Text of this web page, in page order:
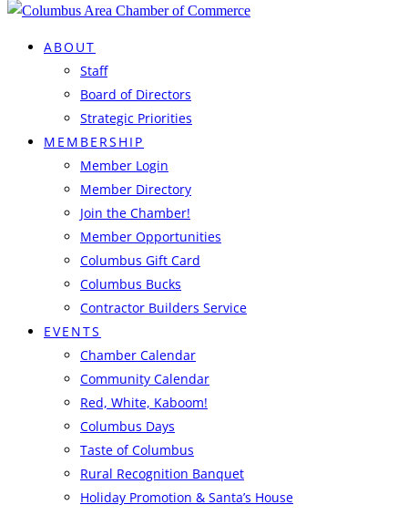
ABOUT
Staff
Board of Directors
Strategic Priorities
MEMBERSHIP
Member Login
Member Directory
Join the Chamber!
Member Opportunities
Columbus Gift Card
Columbus Bucks
Contractor Builders Service
EVENTS
Chamber Calendar
Community Calendar
Red, White, Kaboom!
Columbus Days
Taste of Columbus
Rural Recognition Banquet
Holiday Promotion & Santa’s House